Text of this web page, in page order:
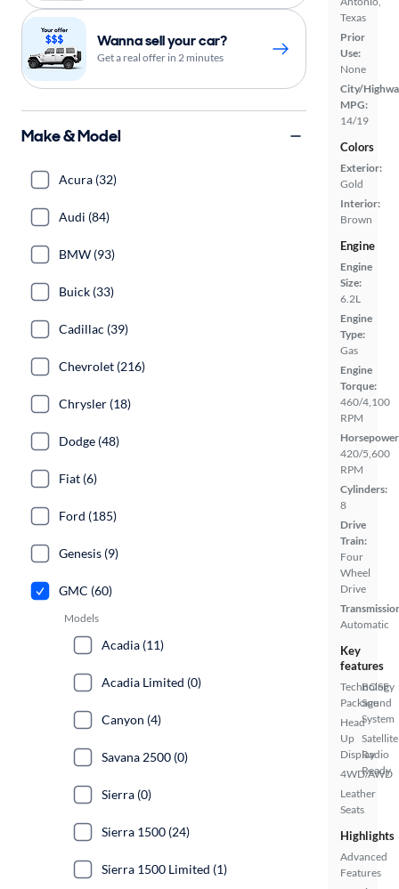
Texas
Prior
Use:
None
City/
MPG:
14/19
Colors
Exterior:
Gold
Interior:
Brown
Engine
Engine
Size:
6.2L
Engine
Type:
Gas
Engine
Torque:
460/4,100
RPM
420/5,600
RPM
Cylinders:
8
Drive
Train:
Four
Wheel
Drive
Automatic
Key
features
Technology
Package
Head
Up
Display
4WD/AWD
Leather
Seats
BOSE
Sound
System
Satellite
Radio
Ready
Highlights
Advanced
Features
Wanna sell your car?
Get a real offer in 2 minutes
Make & Model
Acura (32)
Audi (84)
BMW (93)
Buick (33)
Cadillac (39)
Chevrolet (216)
Chrysler (18)
Dodge (48)
Fiat (6)
Ford (185)
Genesis (9)
GMC (60)
Models
Acadia (11)
Acadia Limited (0)
Canyon (4)
Savana 2500 (0)
Sierra (0)
Sierra 1500 (24)
Sierra 1500 Limited (1)